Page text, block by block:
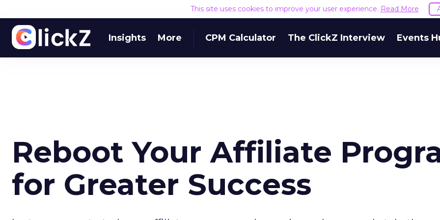
This site uses cookies to improve your user experience. Read More
Insights More CPM Calculator The ClickZ Interview Events
Reboot Your Affiliate
for Greater Success